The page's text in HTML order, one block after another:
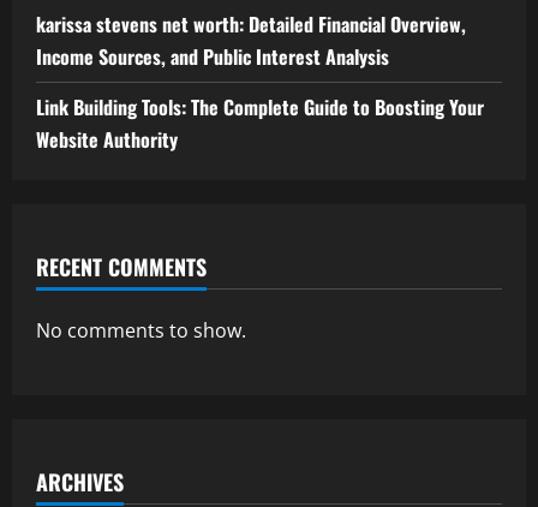
karissa stevens net worth: Detailed Financial Overview,
Income Sources, and Public Interest Analysis
Link Building Tools: The Complete Guide to Boosting Your
Website Authority
RECENT COMMENTS
No comments to show.
ARCHIVES